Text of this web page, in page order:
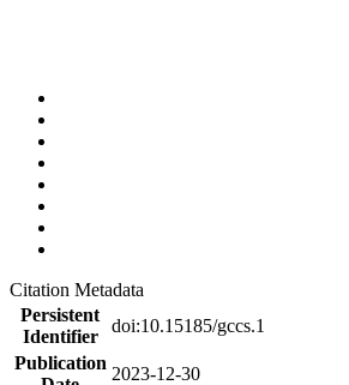
Citation Metadata
Persistent
Identifier
doi:10.15185/gccs.1
Publication
2023-12-30